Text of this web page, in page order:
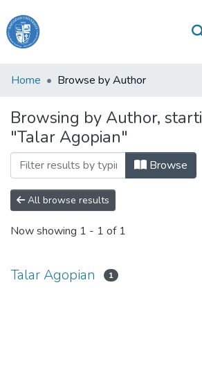
Haigazian
Communities
&
Collections
All of DSpace
Home Browse by Author
Browsing by Author,
"Talar Agopian"
Browse
All browse results
Now showing 1 - 1 of 1
Talar Agopian 1